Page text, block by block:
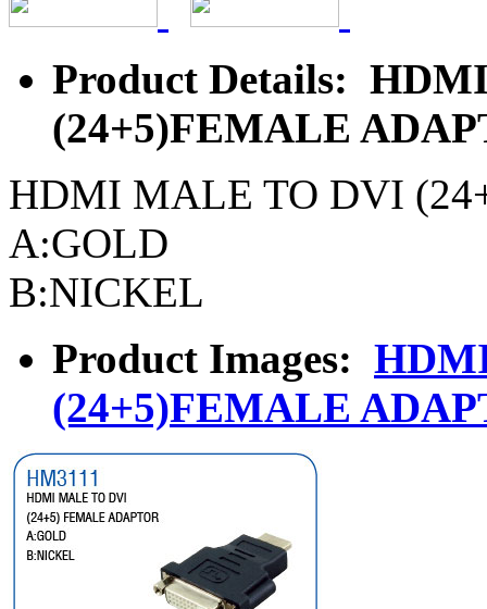
Product Details:
(24+5)FEMALE
HDMI MALE TO DVI
A:GOLD
B:NICKEL
Product Images:
(24+5)FEMALE